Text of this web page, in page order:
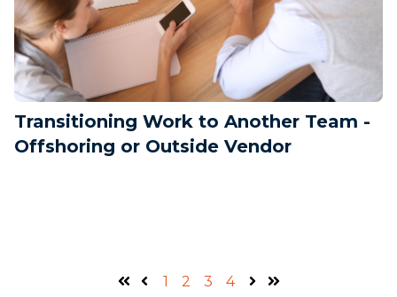
Transitioning Work to Another Team -
Offshoring or Outside Vendor
Prev
1 2 3 4